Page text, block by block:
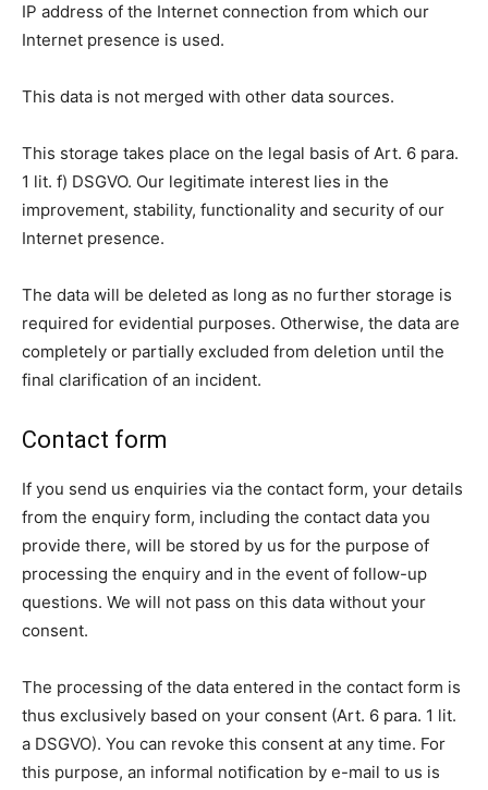
IP address of the Internet connection from which our
Internet presence is used.
This data is not merged with other data sources.
This storage takes place on the legal basis of Art. 6 para.
1 lit. f) DSGVO. Our legitimate interest lies in the
improvement, stability, functionality and security of our
Internet presence.
The data will be deleted as long as no further storage is
required for evidential purposes. Otherwise, the data are
completely or partially excluded from deletion until the
final clarification of an incident.
Contact form
If you send us enquiries via the contact form, your details
from the enquiry form, including the contact data you
provide there, will be stored by us for the purpose of
processing the enquiry and in the event of follow-up
questions. We will not pass on this data without your
consent.
The processing of the data entered in the contact form is
thus exclusively based on your consent (Art. 6 para. 1 lit.
a DSGVO). You can revoke this consent at any time. For
this purpose, an informal notification by e-mail to us is